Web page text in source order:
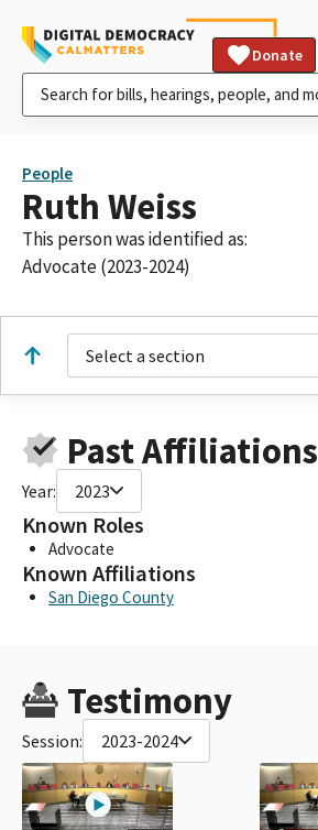
Donate
People
Ruth Weiss
This person was identified as:
Advocate (2023-2024)
Select a section
Past Affiliations
Year: 2023
Known Roles
Advocate
Known Affiliations
San Diego County
Testimony
Session: 2023-2024